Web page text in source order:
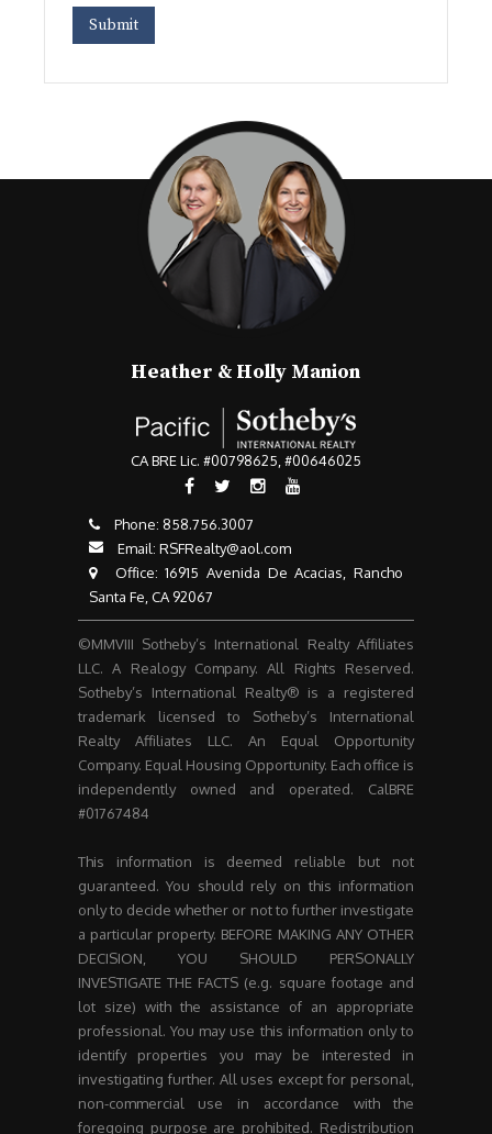
Heather & Holly Manion
CA BRE Lic. #00798625, #00646025
Phone: 858.756.3007​​​​​​​
Email: RSFRealty@aol.com
​​​​​​​ Office: 16915 Avenida De Acacias, Rancho
Santa Fe, CA 92067
©MMVIII Sotheby’s International Realty Affiliates
LLC. A Realogy Company. All Rights Reserved.
Sotheby’s International Realty® is a registered
trademark licensed to Sotheby’s International
Realty Affiliates LLC. An Equal Opportunity
Company. Equal Housing Opportunity. Each office is
independently owned and operated. CalBRE
#01767484
This information is deemed reliable but not
guaranteed. You should rely on this information
only to decide whether or not to further investigate
a particular property. BEFORE MAKING ANY OTHER
DECISION, YOU SHOULD PERSONALLY
INVESTIGATE THE FACTS (e.g. square footage and
lot size) with the assistance of an appropriate
professional. You may use this information only to
identify properties you may be interested in
investigating further. All uses except for personal,
non-commercial use in accordance with the
foregoing purpose are prohibited. Redistribution